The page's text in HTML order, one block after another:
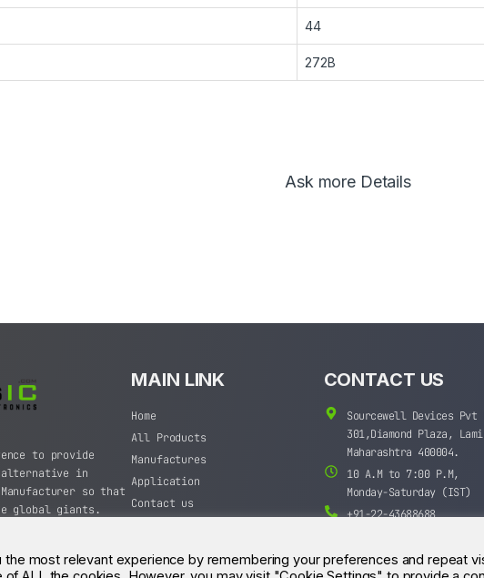
44
272B
Ask more Details
to provide
in
so that
global giants.
MAIN LINK
Home
All Products
Manufactures
Application
Contact us
CONTACT US
Sourcewell Devices Pvt
301,Diamond Plaza,
Maharashtra 400004.
10 A.M to 7:00 P.M,
Monday-Saturday (IST)
+91-22-43688688
most relevant experience by remembering your preferences and repeat